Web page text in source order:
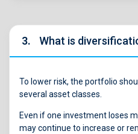
3. What is
To lower risk, the portfolio
several asset classes.
Even if one investment loses
may continue to increase or